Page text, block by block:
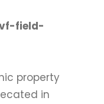
field-
property
in